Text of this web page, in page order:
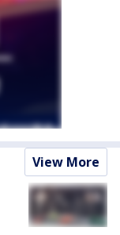
View More